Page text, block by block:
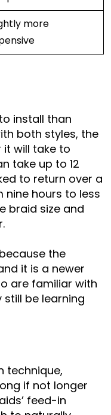
more
install than
both styles, the
it will take to
take up to 12
to return over a
nine hours to less
braid size and
the
it is a newer
are familiar with
be learning
technique,
if not longer
feed-in